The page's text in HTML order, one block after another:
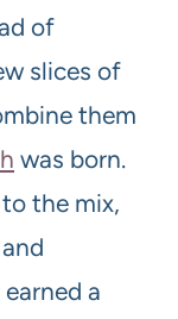
of
slices of
them
was born.
the mix,
a